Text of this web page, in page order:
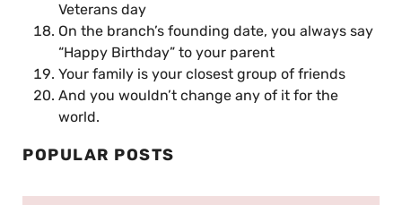
Veterans day
On the branch’s founding date, you always say
“Happy Birthday” to your parent
Your family is your closest group of friends
And you wouldn’t change any of it for the
world.
POPULAR POSTS